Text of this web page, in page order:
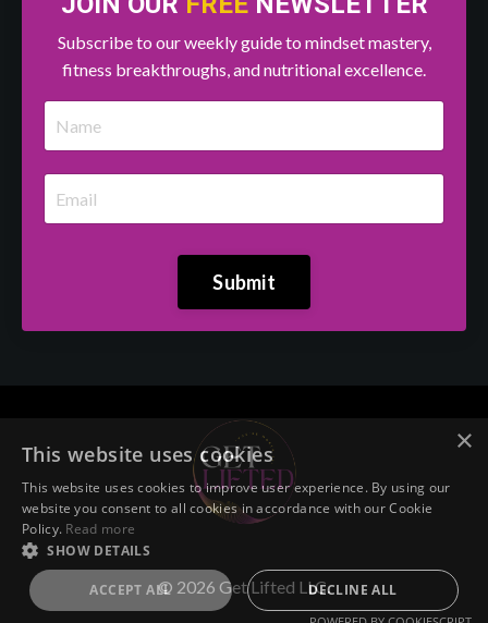
Subscribe to our weekly guide to mindset mastery,
fitness breakthroughs, and nutritional excellence.
Submit
© 2026 Get Lifted LLC.
×
This website uses cookies
This website uses cookies to improve user experience. By using our
website you consent to all cookies in accordance with our Cookie
Policy. Read more
SHOW DETAILS
ACCEPT ALL DECLINE ALL